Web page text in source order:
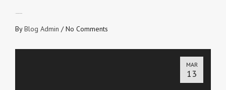
ByBlog Admin /No Comments
MAR
13